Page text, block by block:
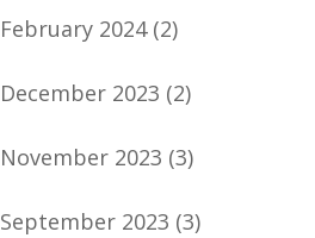
February 2024(2)
December 2023 (2)
November 2023 (3)
September 2023 (3)